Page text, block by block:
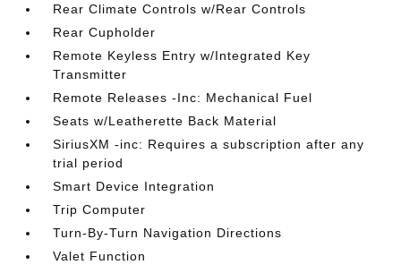
Rear Climate Controls w/Rear Controls
Rear Cupholder
Remote Keyless Entry w/Integrated Key
Transmitter
Remote Releases -Inc: Mechanical Fuel
Seats w/Leatherette Back Material
SiriusXM -inc: Requires a subscription after any
trial period
Smart Device Integration
Trip Computer
Turn-By-Turn Navigation Directions
Valet Function